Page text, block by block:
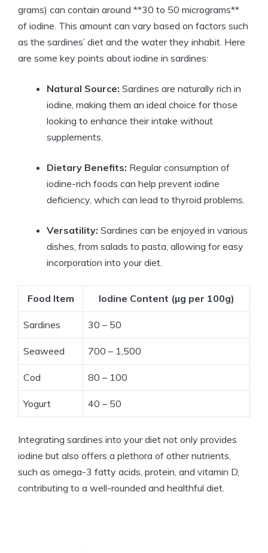
grams) can contain around **30 to 50 micrograms**
of iodine. This amount can vary based on factors such
as the sardines’ diet and the water they inhabit. Here
are some key points about iodine in sardines:
Natural Source: Sardines are naturally rich in
iodine, making them an ideal choice for those
looking to enhance their intake without
supplements.
Dietary Benefits: Regular consumption of
iodine-rich foods can help prevent iodine
deficiency, which can lead to thyroid problems.
Versatility: Sardines can be enjoyed in various
dishes, from salads to pasta, allowing for easy
incorporation into your diet.
Food Item Iodine Content (µg per 100g)
Sardines 30 – 50
Seaweed 700 – 1,500
Cod 80 – 100
Yogurt 40 – 50
Integrating sardines into your diet not only provides
iodine but also offers a plethora of other nutrients,
such as omega-3 fatty acids, protein, and vitamin D,
contributing to a well-rounded and healthful diet.